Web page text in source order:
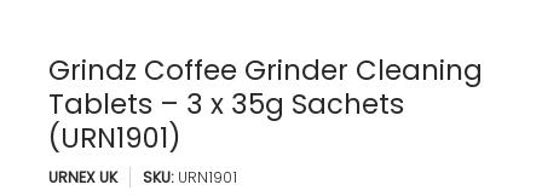
Grindz Coffee Grinder Cleaning
Tablets – 3 x 35g Sachets
(URN1901)
URNEX UK SKU: URN1901